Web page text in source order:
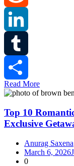
Reddit
LinkedIn
Tumblr
Share
Read More
Top 10
Exclusive
Anurag Saxena
March 6, 2026
0